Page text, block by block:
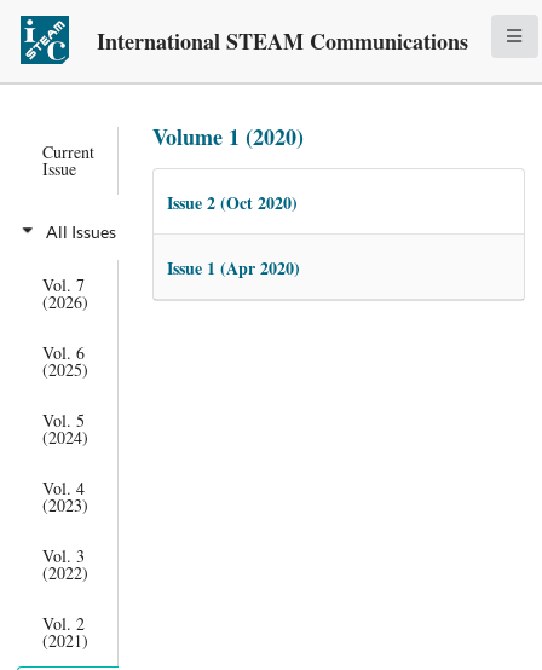
International STEAM Communications
Current
Issue
All Issues
Vol. 7
(2026)
Vol. 6
(2025)
Vol. 5
(2024)
Vol. 4
(2023)
Vol. 3
(2022)
Vol. 2
(2021)
Volume 1 (2020)
Issue 2 (Oct 2020)
Issue 1 (Apr 2020)